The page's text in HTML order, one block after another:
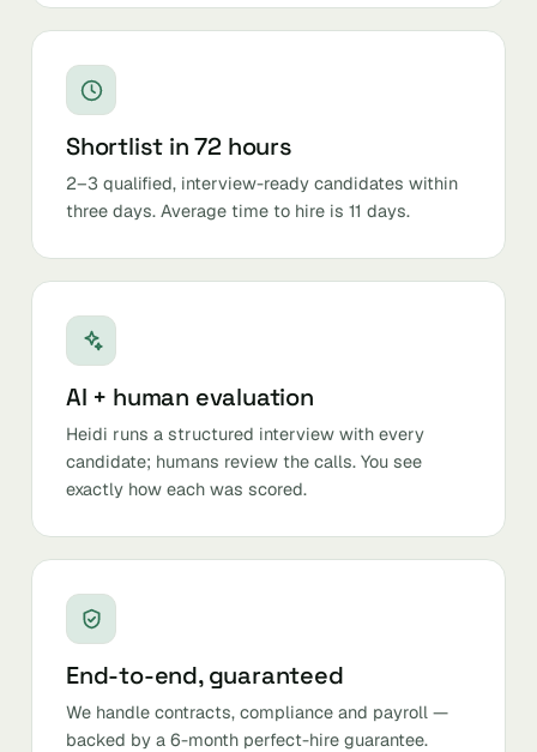
Shortlist in 72 hours
2–3 qualified, interview-ready candidates within
three days. Average time to hire is 11 days.
AI + human evaluation
Heidi runs a structured interview with every
candidate; humans review the calls. You see
exactly how each was scored.
End-to-end, guaranteed
We handle contracts, compliance and payroll —
backed by a 6-month perfect-hire guarantee.